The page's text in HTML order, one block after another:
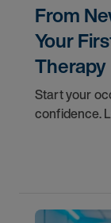
From
Your
Therapy
Start your
confidence.